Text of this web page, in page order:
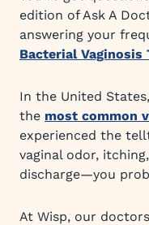
edition of Ask A
answering your
Bacterial Vaginosis
In the United
the most common
experienced the
vaginal odor,
discharge—you
At Wisp, our